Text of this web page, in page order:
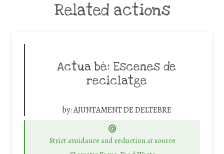
Related actions
Actua bé: Escenes de
reciclatge
by:AJUNTAMENT DE DELTEBRE
Strict avoidance and reduction at source